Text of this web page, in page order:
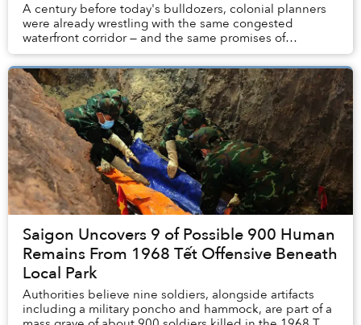
A century before today's bulldozers, colonial planners
were already wrestling with the same congested
waterfront corridor — and the same promises of
transformation.
Saigon Uncovers 9 of Possible 900 Human
Remains From 1968 Tết Offensive Beneath
Local Park
Authorities believe nine soldiers, alongside artifacts
including a military poncho and hammock, are part of a